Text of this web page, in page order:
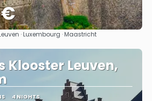
See
· Luxembourg · Maastricht
Klooster Leuven,
4 NIGHTS